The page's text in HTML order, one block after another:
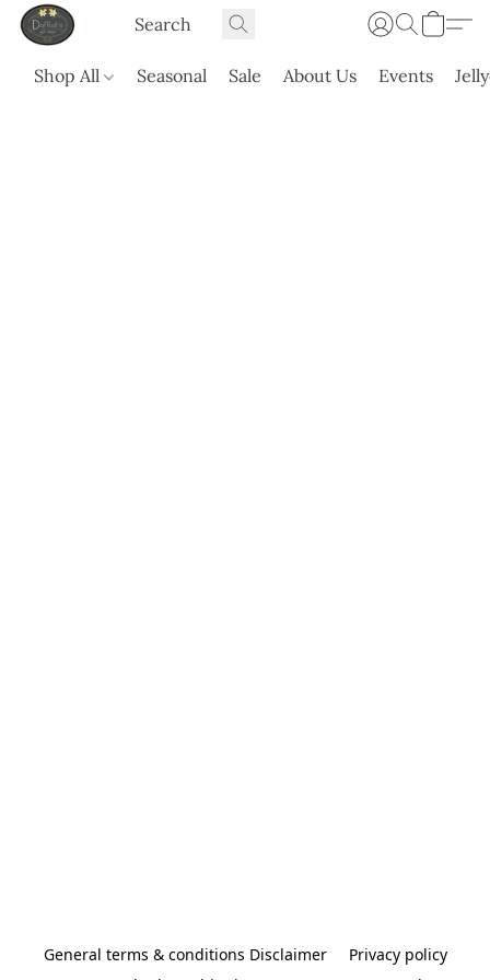
Shop All Seasonal Sale About Us Events
General terms & conditions Disclaimer
Privacy policy